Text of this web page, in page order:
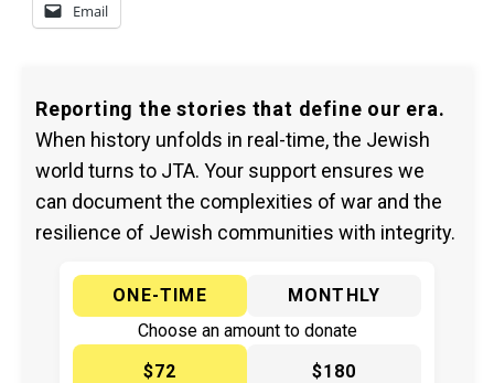
Email
Reporting the stories that define our era.
When history unfolds in real-time, the Jewish
world turns to JTA. Your support ensures we
can document the complexities of war and the
resilience of Jewish communities with integrity.
ONE-TIME
MONTHLY
Choose an amount to donate
$72
$180